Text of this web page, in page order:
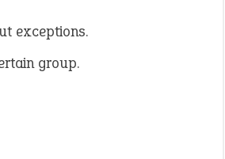
exceptions.
group.